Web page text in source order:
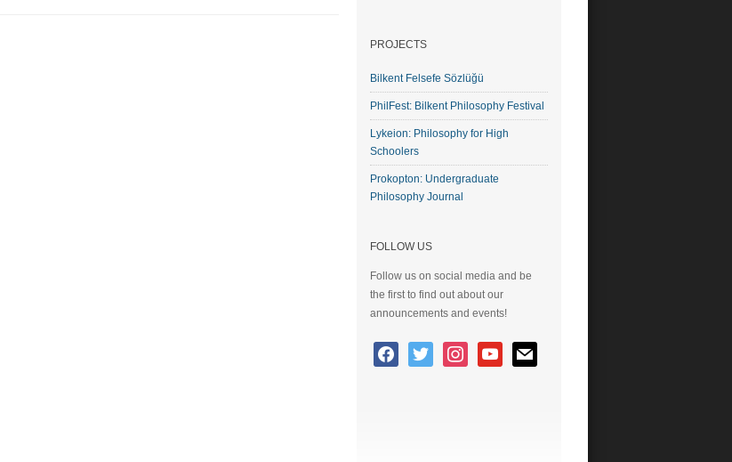
PROJECTS
Bilkent Felsefe Sözlüğü
PhilFest: Bilkent Philosophy Festival
Lykeion: Philosophy for High
Schoolers
Prokopton: Undergraduate
Philosophy Journal
FOLLOW US
Follow us on social media and be
the first to find out about our
announcements and events!